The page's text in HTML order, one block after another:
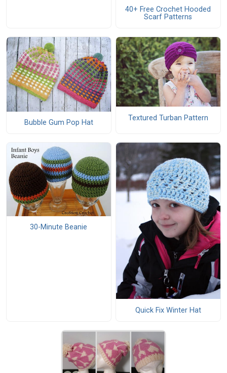
40+ Free Crochet Hooded
Scarf Patterns
Bubble Gum Pop Hat
Textured Turban Pattern
30-Minute Beanie
Quick Fix Winter Hat